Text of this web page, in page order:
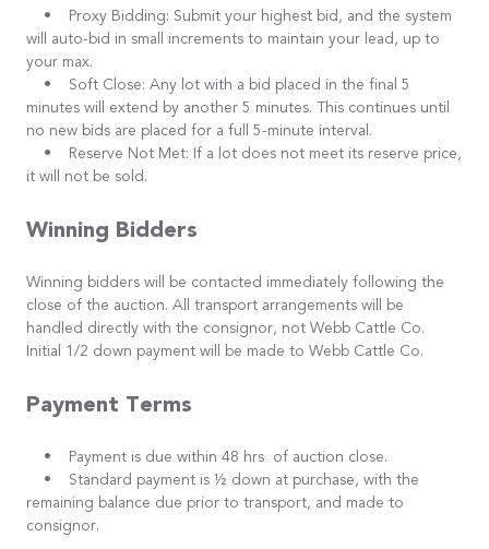
• Proxy Bidding: Submit your highest bid, and the system
will auto-bid in small increments to maintain your lead, up to
your max.
• Soft Close: Any lot with a bid placed in the final 5
minutes will extend by another 5 minutes. This continues until
no new bids are placed for a full 5-minute interval.
• Reserve Not Met: If a lot does not meet its reserve price,
it will not be sold.
Winning Bidders
Winning bidders will be contacted immediately following the
close of the auction. All transport arrangements will be
handled directly with the consignor, not Webb Cattle Co.
Initial 1/2 down payment will be made to Webb Cattle Co.
Payment Terms
• Payment is due within 48 hrs of auction close.
• Standard payment is ½ down at purchase, with the
remaining balance due prior to transport, and made to
consignor.